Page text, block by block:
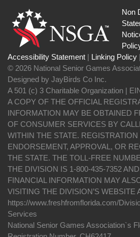
Non
Accessibility Statement | Linking Policy |
© 2026 National Senior Games
Designed by JayBirds Co Inc.
A 501 (c) 3 Charitable Organization |
A COPY OF THE OFFICIAL
INFORMATION MAY BE OBTAINED
OF CONSUMER SERVICES BY
WITHIN THE STATE.
ENDORSEMENT, APPROVAL, OR
THE STATE. THE TOLL-FREE
THE DIVISION IS 1-800-435-7352
FINANCIAL INFORMATION MAY
VISITING THE DIVISION’S WEBSITE
https://www.freshfromflorida.com/
Services
National Senior Games Association`s